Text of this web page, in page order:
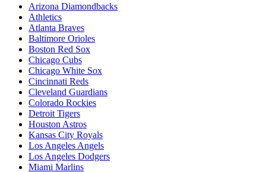
Arizona Diamondbacks
Athletics
Atlanta Braves
Baltimore Orioles
Boston Red Sox
Chicago Cubs
Chicago White Sox
Cincinnati Reds
Cleveland Guardians
Colorado Rockies
Detroit Tigers
Houston Astros
Kansas City Royals
Los Angeles Angels
Los Angeles Dodgers
Miami Marlins